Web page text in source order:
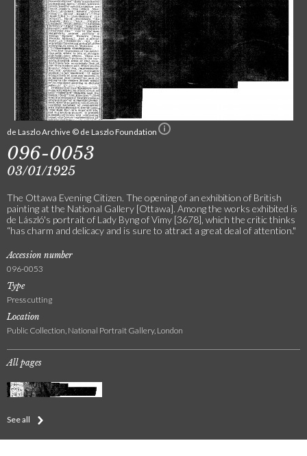
de Laszlo Archive © de Laszlo Foundation
096-0053
03/01/1925
The Ottawa Evening Citizen. The opening of an exhibition of British
painting at the National Gallery [Ottawa]. Among the works exhibited is
de László's portrait of Lady Byng of Vimy [3678], which the critic thinks
“has charm and delicacy and is sure to attract a great deal of attention."
Accession number
096-0053
Type
Press cutting
Location
Public Collection, National Portrait Gallery, London
All pages
See all